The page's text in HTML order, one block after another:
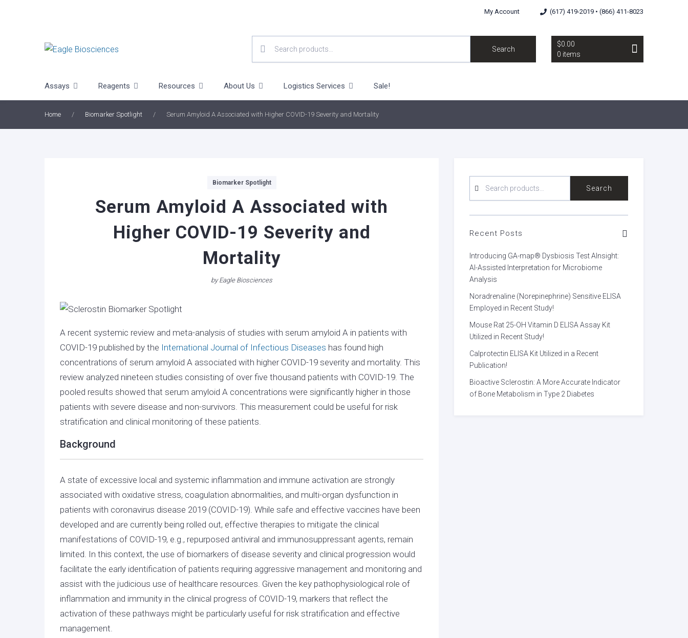
My Account (617) 419-2019 • (866) 411-8023
FOR:
Search
$0.00
0 items
Assays Reagents Resources About Us Logistics Services Sale!
Home / Biomarker Spotlight / Serum Amyloid A Associated with Higher COVID-19 Severity and Mortality
Biomarker Spotlight
Serum Amyloid A Associated with
Higher COVID-19 Severity and
Mortality
byEagle Biosciences
A recent systemic review and meta-analysis of studies with serum amyloid A in patients with
COVID-19 published by the International Journal of Infectious Diseases has found high
concentrations of serum amyloid A associated with higher COVID-19 severity and mortality. This
review analyzed nineteen studies consisting of over five thousand patients with COVID-19. The
pooled results showed that serum amyloid A concentrations were significantly higher in those
patients with severe disease and non-survivors. This measurement could be useful for risk
stratification and clinical monitoring of these patients.
Background
A state of excessive local and systemic inflammation and immune activation are strongly
associated with oxidative stress, coagulation abnormalities, and multi-organ dysfunction in
patients with coronavirus disease 2019 (COVID-19). While safe and effective vaccines have been
developed and are currently being rolled out, effective therapies to mitigate the clinical
manifestations of COVID-19, e.g., repurposed antiviral and immunosuppressant agents, remain
limited. In this context, the use of biomarkers of disease severity and clinical progression would
facilitate the early identification of patients requiring aggressive management and monitoring and
assist with the judicious use of healthcare resources. Given the key pathophysiological role of
inflammation and immunity in the clinical progress of COVID-19, markers that reflect the
activation of these pathways might be particularly useful for risk stratification and effective
management.
FOR:
Search
Recent Posts
Introducing GA-map® Dysbiosis Test AInsight:
AI-Assisted Interpretation for Microbiome
Analysis
Noradrenaline (Norepinephrine) Sensitive ELISA
Employed in Recent Study!
Mouse Rat 25-OH Vitamin D ELISA Assay Kit
Utilized in Recent Study!
Calprotectin ELISA Kit Utilized in a Recent
Publication!
Bioactive Sclerostin: A More Accurate Indicator
of Bone Metabolism in Type 2 Diabetes